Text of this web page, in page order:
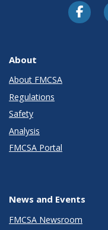
About
About FMCSA
Regulations
Safety
Analysis
FMCSA Portal
News and Events
FMCSA Newsroom